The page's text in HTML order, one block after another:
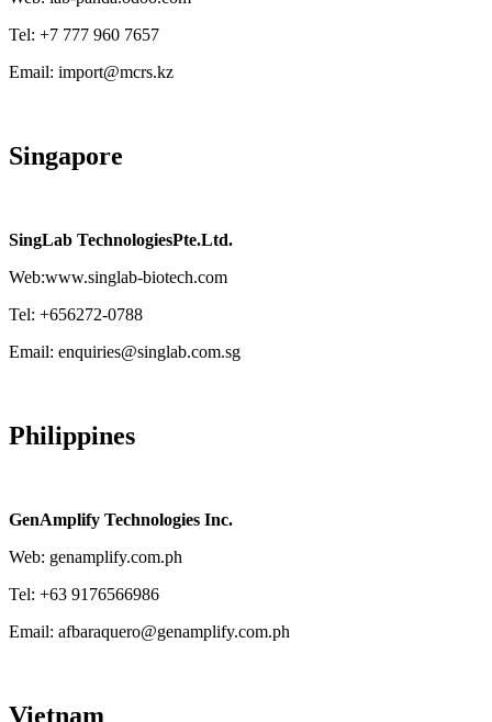
Tel: +7 777 960 7657
Email: import@mcrs.kz
Singapore
SingLab TechnologiesPte.Ltd.
Web:www.singlab-biotech.com
Tel: +656272-0788
Email: enquiries@singlab.com.sg
Philippines
GenAmplify Technologies Inc.
Web: genamplify.com.ph
Tel: +63 9176566986
Email: afbaraquero@genamplify.com.ph
Vietnam